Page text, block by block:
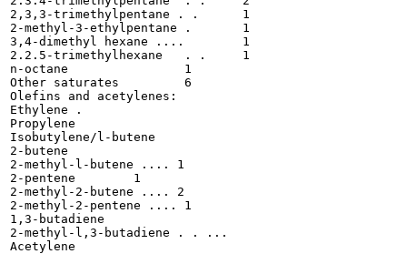
2,3,3-trimethylpentane . .	1
2-methyl-3-ethylpentane .	1
3,4-dimethyl hexane ....	1
2.2.5-trimethylhexane	. .	1
n-octane 		1
Other saturates		6
Olefins and acetylenes:
Ethylene .
Propylene
Isobutylene/l-butene
2-butene
2-methyl-l-butene .... 1
2-pentene 	 1
2-methyl-2-butene .... 2
2-methyl-2-pentene .... 1
1,3-butadiene
2-methyl-l,3-butadiene . . ...
Acetylene